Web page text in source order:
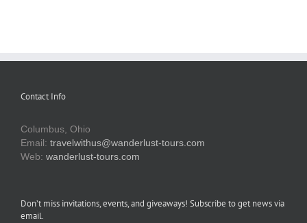
Contact Info
Columbus, Ohio
Email: travelwithus@wanderlust-tours.com
Web: wanderlust-tours.com
Don’t miss invitations, events, and giveaways! Subscribe to get news via
email.